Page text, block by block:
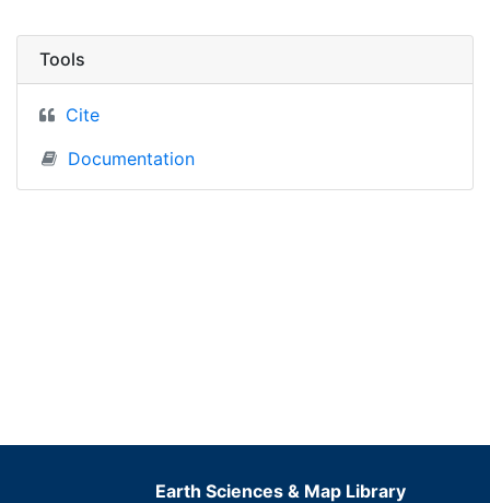
Tools
Cite
Documentation
Earth Sciences & Map Library